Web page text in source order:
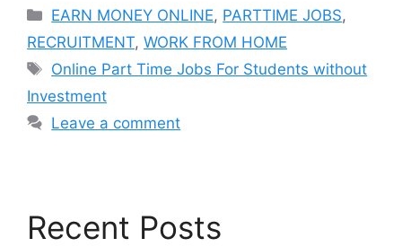
Categories
EARN MONEY ONLINE, PARTTIME JOBS,
RECRUITMENT, WORK FROM HOME
Tags
Online Part Time Jobs For Students without
Investment
Leave a comment
Recent Posts